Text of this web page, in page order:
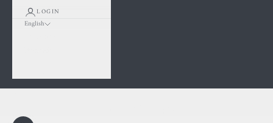
LOGIN
English